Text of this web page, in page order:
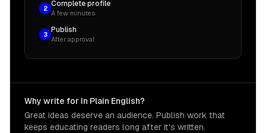
2
Complete profile
A few minutes
3
Publish
After approval
Why write for In Plain English?
Great ideas deserve an audience. Publish work that
keeps educating readers long after it's written.